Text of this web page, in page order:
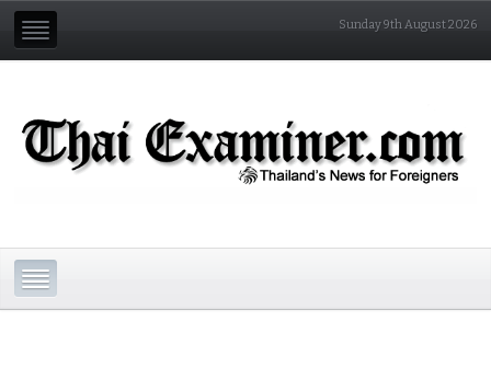
Sunday 9th August 2026